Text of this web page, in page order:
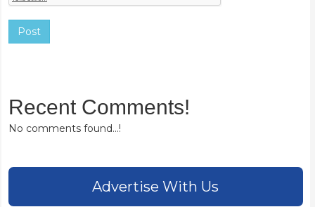
Post
Recent Comments!
No comments found...!
Advertise With Us